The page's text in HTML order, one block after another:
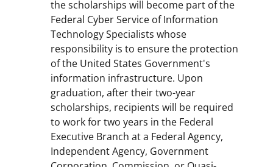
the scholarships will become part of the
Federal Cyber Service of Information
Technology Specialists whose
responsibility is to ensure the protection
of the United States Government's
information infrastructure. Upon
graduation, after their two-year
scholarships, recipients will be required
to work for two years in the Federal
Executive Branch at a Federal Agency,
Independent Agency, Government